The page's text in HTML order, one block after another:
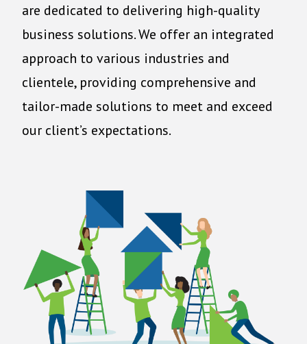
are dedicated to delivering high-quality
business solutions. We offer an integrated
approach to various industries and
clientele, providing comprehensive and
tailor-made solutions to meet and exceed
our client’s expectations.